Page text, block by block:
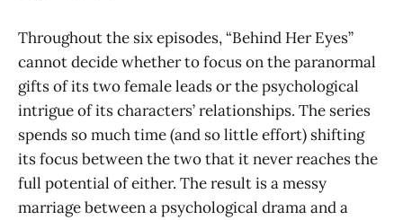
Throughout the six episodes, “Behind Her Eyes”
cannot decide whether to focus on the paranormal
gifts of its two female leads or the psychological
intrigue of its characters’ relationships. The series
spends so much time (and so little effort) shifting
its focus between the two that it never reaches the
full potential of either. The result is a messy
marriage between a psychological drama and a